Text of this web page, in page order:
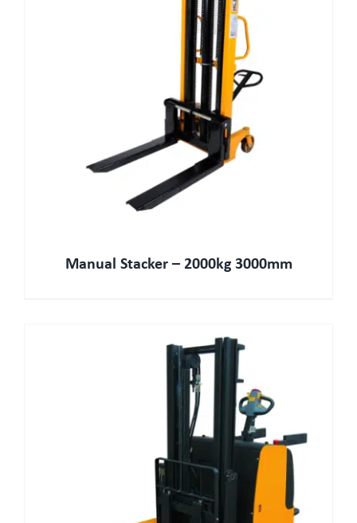
Manual Stacker – 2000kg 3000mm